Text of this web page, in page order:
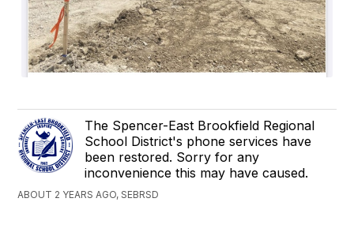
The Spencer-East Brookfield Regional
School District's phone services have
been restored. Sorry for any
inconvenience this may have caused.
ABOUT 2 YEARS AGO, SEBRSD